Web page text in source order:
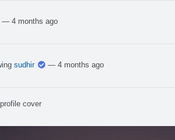
— 4 months ago
sudhir — 4 months ago
cover